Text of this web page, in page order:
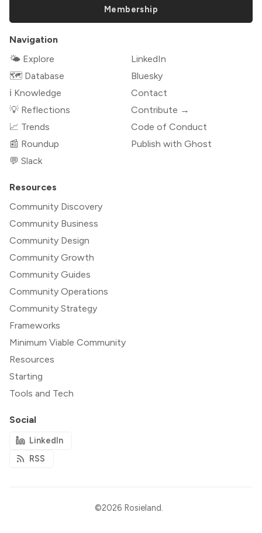
Membership
Navigation
🌤 Explore
🗺️ Database
ℹ️ Knowledge
💡 Reflections
📈 Trends
📰 Roundup
💬 Slack
LinkedIn
Bluesky
Contact
Contribute →
Code of Conduct
Publish with Ghost
Resources
Community Discovery
Community Business
Community Design
Community Growth
Community Guides
Community Operations
Community Strategy
Frameworks
Minimum Viable Community
Resources
Starting
Tools and Tech
Social
LinkedIn
RSS
©2026 Rosieland.